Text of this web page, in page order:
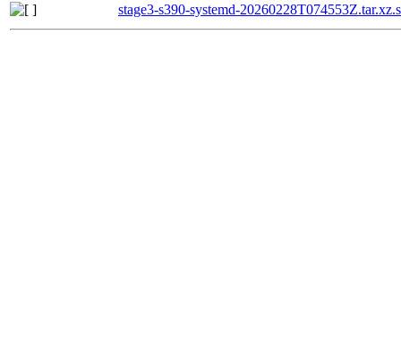
stage3-s390-systemd-